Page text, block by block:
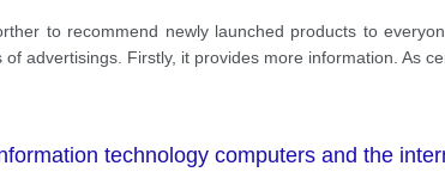
to recommend newly launched products to
advertisings. Firstly, it provides more information. As
technology computers and the